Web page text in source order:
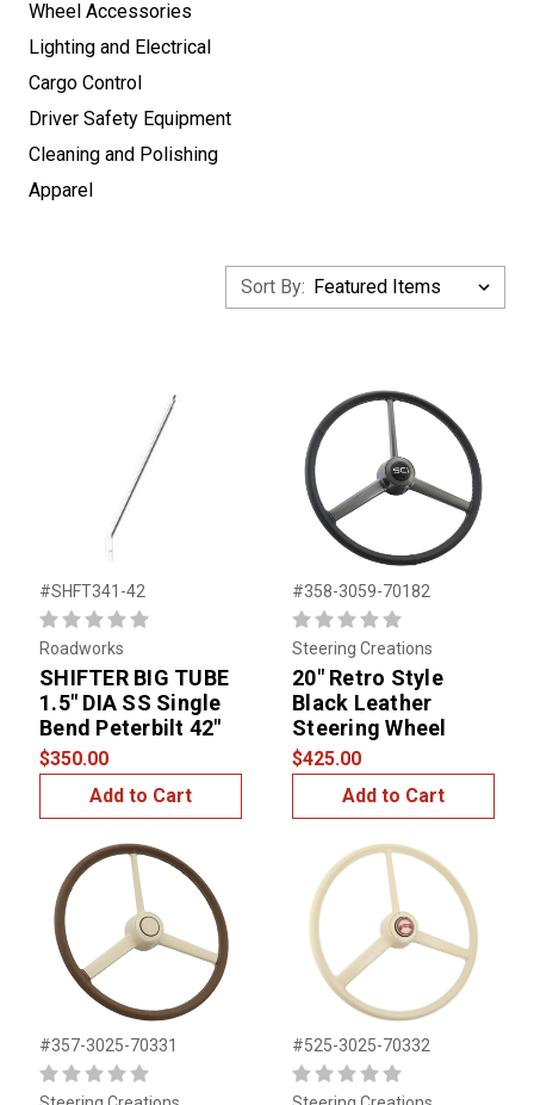
Wheel Accessories
Lighting and Electrical
Cargo Control
Driver Safety Equipment
Cleaning and Polishing
Apparel
Sort By:
#SHFT341-42
Roadworks
SHIFTER BIG TUBE
1.5" DIA SS Single
Bend Peterbilt 42"
$350.00
Add to Cart
#358-3059-70182
Steering Creations
20" Retro Style
Black Leather
Steering Wheel
$425.00
Add to Cart
#357-3025-70331 #525-3025-70332